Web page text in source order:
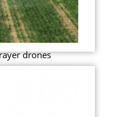
drones